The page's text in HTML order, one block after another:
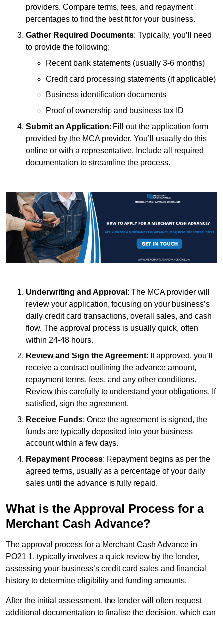
providers. Compare terms, fees, and repayment
percentages to find the best fit for your business.
Gather Required Documents: Typically, you’ll need
to provide the following:
Recent bank statements (usually 3-6 months)
Credit card processing statements (if applicable)
Business identification documents
Proof of ownership and business tax ID
Submit an Application: Fill out the application form
provided by the MCA provider. You’ll usually do this
online or with a representative. Include all required
documentation to streamline the process.
Underwriting and Approval : The MCA provider will
review your application, focusing on your business’s
daily credit card transactions, overall sales, and cash
flow. The approval process is usually quick, often
within 24-48 hours.
Review and Sign the Agreement: If approved, you’ll
receive a contract outlining the advance amount,
repayment terms, fees, and any other conditions.
Review this carefully to understand your obligations. If
satisfied, sign the agreement.
Receive Funds: Once the agreement is signed, the
funds are typically deposited into your business
account within a few days.
Repayment Process: Repayment begins as per the
agreed terms, usually as a percentage of your daily
sales until the advance is fully repaid.
What is the Approval Process for a
Merchant Cash Advance?
The approval process for a Merchant Cash Advance in
PO21 1, typically involves a quick review by the lender,
assessing your business’s credit card sales and financial
history to determine eligibility and funding amounts.
After the initial assessment, the lender will often request
additional documentation to finalise the decision, which can